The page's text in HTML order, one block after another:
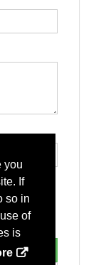
you
If
so in
of
is